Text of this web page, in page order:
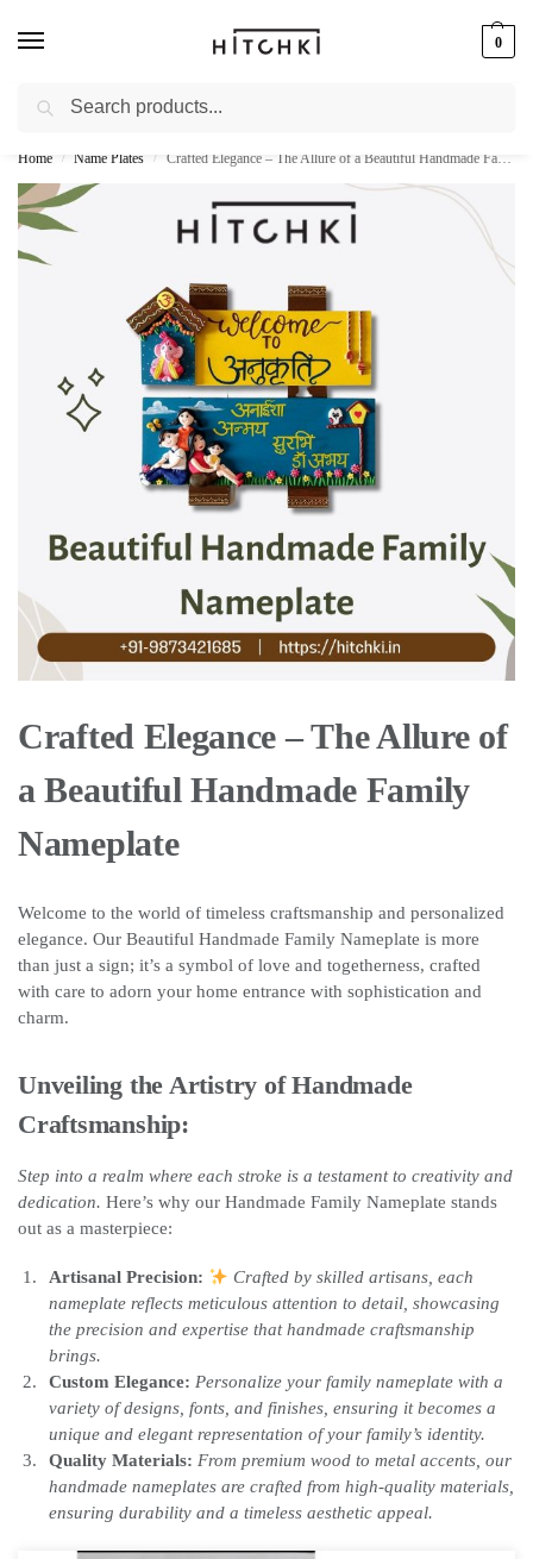
0
Whatsapp: +91-9873421685
Home / Name Plates / Crafted Elegance – The Allure of a Beautiful Handmade Family Nameplate
Crafted Elegance – The Allure of
a Beautiful Handmade Family
Nameplate
Welcome to the world of timeless craftsmanship and personalized
elegance. Our Beautiful Handmade Family Nameplate is more
than just a sign; it’s a symbol of love and togetherness, crafted
with care to adorn your home entrance with sophistication and
charm.
Unveiling the Artistry of Handmade
Craftsmanship:
Step into a realm where each stroke is a testament to creativity and
dedication. Here’s why our Handmade Family Nameplate stands
out as a masterpiece:
Artisanal Precision:
Crafted by skilled artisans, each
nameplate reflects meticulous attention to detail, showcasing
the precision and expertise that handmade craftsmanship
brings.
Custom Elegance: Personalize your family nameplate with a
variety of designs, fonts, and finishes, ensuring it becomes a
unique and elegant representation of your family’s identity.
Quality Materials: From premium wood to metal accents, our
handmade nameplates are crafted from high-quality materials,
ensuring durability and a timeless aesthetic appeal.